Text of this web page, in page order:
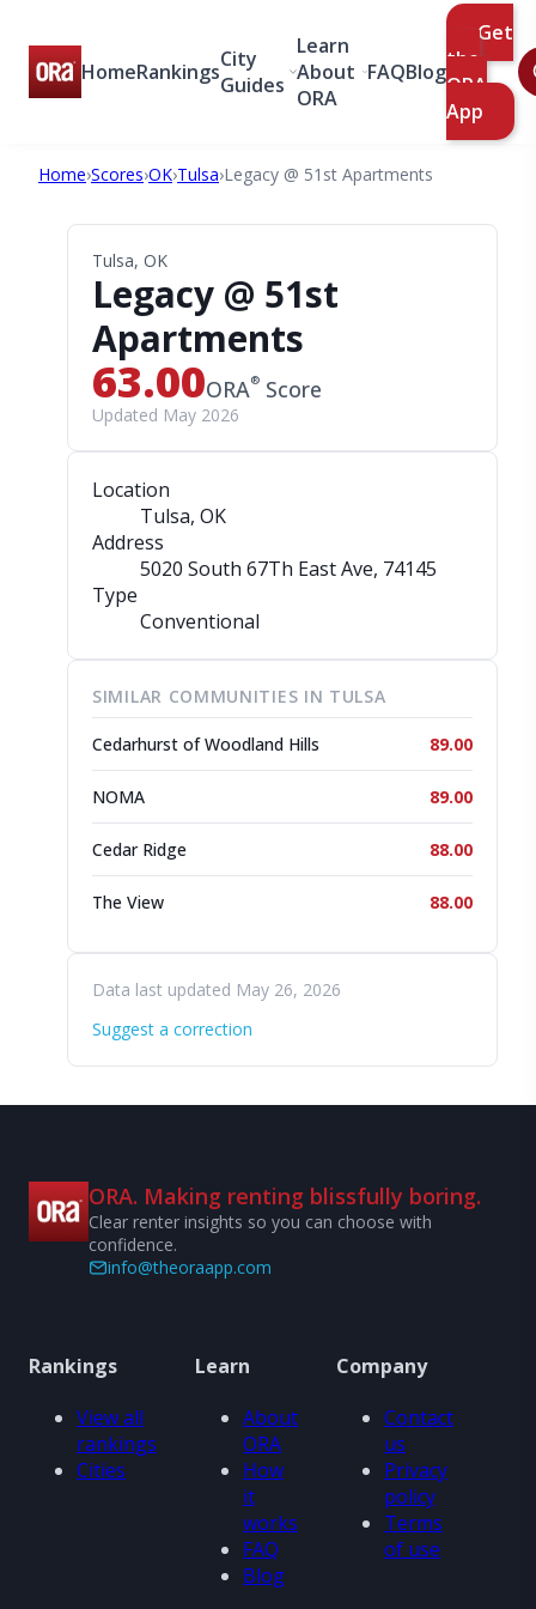
HomeRankingsCity
Guides
Learn
About
ORA
FAQBlog
Get
the
ORA
App
Home›Scores›OK›Tulsa›Legacy @ 51st Apartments
Tulsa, OK
Legacy @ 51st
Apartments
63.00ORA® Score
Updated May 2026
Location
Tulsa, OK
Address
5020 South 67Th East Ave, 74145
Type
Conventional
SIMILAR COMMUNITIES IN TULSA
Cedarhurst of Woodland Hills 89.00
NOMA 89.00
Cedar Ridge 88.00
The View 88.00
Data last updated May 26, 2026
Suggest a correction
ORA. Making renting blissfully boring.
Clear renter insights so you can choose with
confidence.
info@theoraapp.com
Rankings
View all
rankings
Cities
Learn
About
ORA
How
it
works
FAQ
Blog
Company
Contact
us
Privacy
policy
Terms
of use